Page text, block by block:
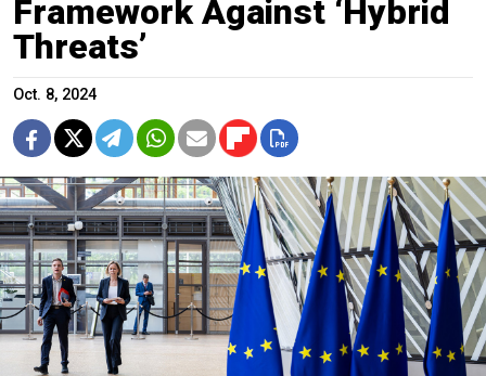
Framework Against ‘Hybrid
Threats’
Oct. 8, 2024